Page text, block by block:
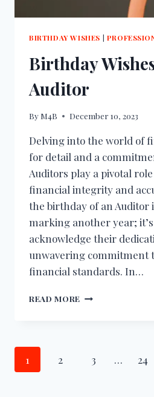
BIRTHDAY WISHES |
Birthday
Auditor
By M4B December 10, 2023
Delving into the world of
for detail and a
Auditors play a pivotal
financial integrity and
the birthday of an Auditor
marking another year;
acknowledge their
unwavering commitment
financial standards. In…
READ MORE BIRTHDAY
Page
1 2 3 … 24